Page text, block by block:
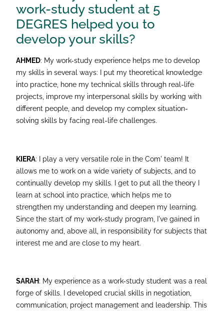
work-study student at 5
DEGRES helped you to
develop your skills?
AHMED: My work-study experience helps me to develop
my skills in several ways: I put my theoretical knowledge
into practice, hone my technical skills through real-life
projects, improve my interpersonal skills by working with
different people, and develop my complex situation-
solving skills by facing real-life challenges.
KIERA: I play a very versatile role in the Com' team! It
allows me to work on a wide variety of subjects, and to
continually develop my skills. I get to put all the theory I
learn at school into practice, which helps me to
strengthen my understanding and deepen my learning.
Since the start of my work-study program, I've gained in
autonomy and, above all, in responsibility for subjects that
interest me and are close to my heart.
SARAH: My experience as a work-study student was a real
forge of skills. I developed crucial skills in negotiation,
communication, project management and leadership. This